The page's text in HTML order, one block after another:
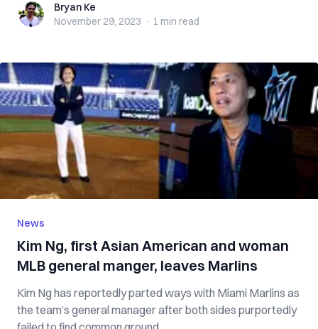
Bryan KeBryan Ke
November 29, 2023 · 1 min read
News
Kim Ng, first Asian American and woman
MLB general manger, leaves Marlins
Kim Ng has reportedly parted ways with Miami Marlins as
the team’s general manager after both sides purportedly